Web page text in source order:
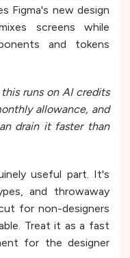
Figma's new design
screens while
and tokens
runs on AI credits
allowance, and
drain it faster than
useful part. It's
and throwaway
for non-designers
Treat it as a fast
for the designer